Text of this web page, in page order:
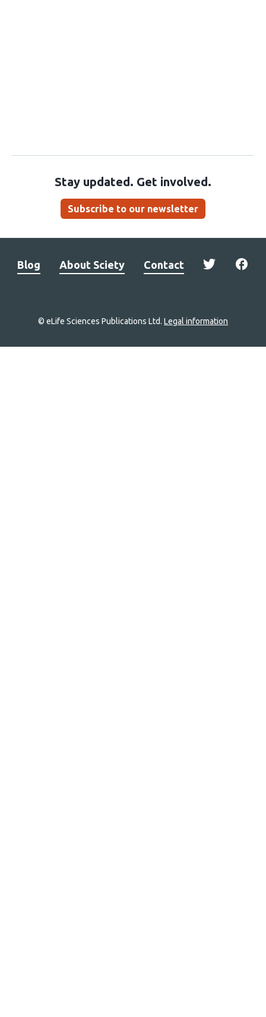
Stay updated. Get involved.
Subscribe to our newsletter
Blog About Sciety Contact
© eLife Sciences Publications Ltd. Legal information